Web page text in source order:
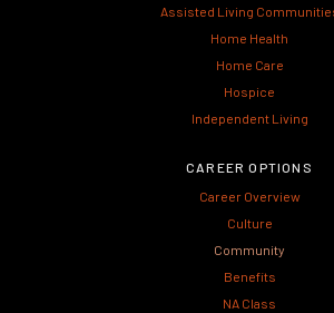
Assisted Living
Home Health
Home Care
Hospice
Independent Living
CAREER OPTIONS
Career Overview
Culture
Community
Benefits
NA Class